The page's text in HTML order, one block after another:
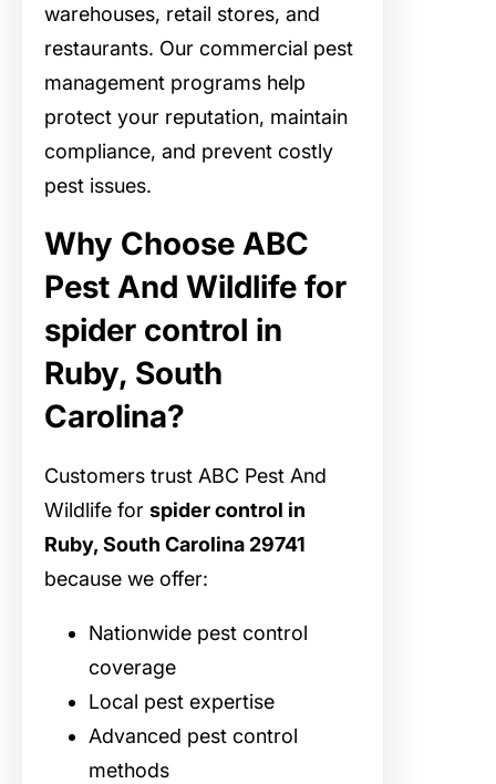
warehouses, retail stores, and
restaurants. Our commercial pest
management programs help
protect your reputation, maintain
compliance, and prevent costly
pest issues.
Why Choose ABC
Pest And Wildlife for
spider control in
Ruby, South
Carolina?
Customers trust ABC Pest And
Wildlife for spider control in
Ruby, South Carolina 29741
because we offer:
Nationwide pest control
coverage
Local pest expertise
Advanced pest control
methods